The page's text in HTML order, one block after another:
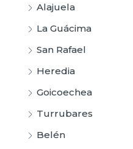
Alajuela
La Guácima
San Rafael
Heredia
Goicoechea
Turrubares
Belén